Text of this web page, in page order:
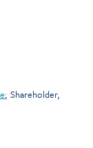
; Shareholder,